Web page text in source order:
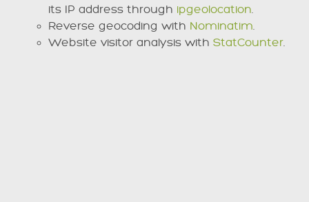
its IP address through ipgeolocation.
Reverse geocoding with Nominatim.
Website visitor analysis with StatCounter.